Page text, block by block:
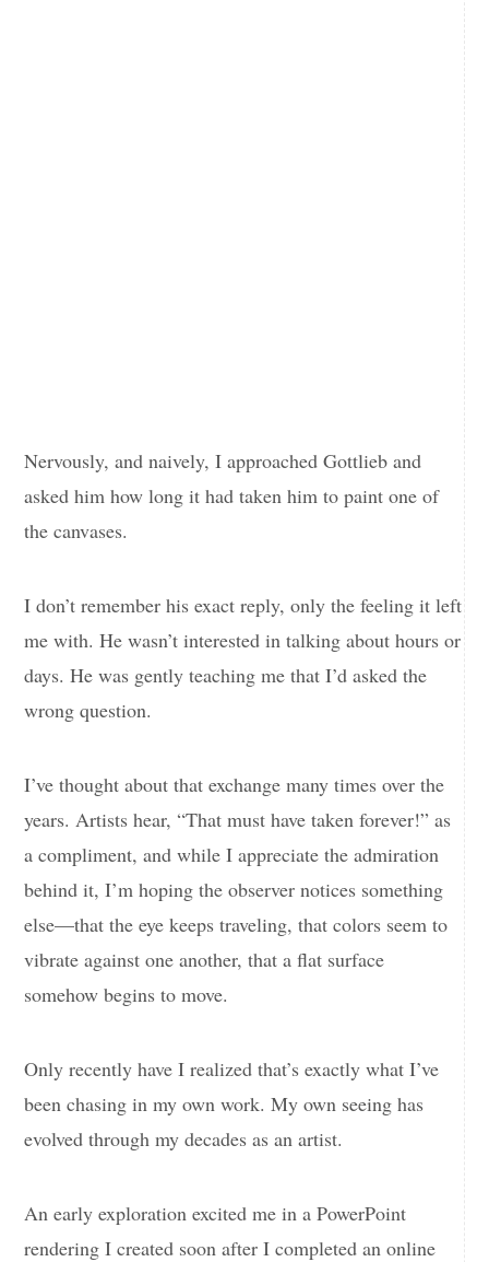
Nervously, and naively, I approached Gottlieb and
asked him how long it had taken him to paint one of
the canvases.
I don’t remember his exact reply, only the feeling it left
me with. He wasn’t interested in talking about hours or
days. He was gently teaching me that I’d asked the
wrong question.
I’ve thought about that exchange many times over the
years. Artists hear, “That must have taken forever!” as
a compliment, and while I appreciate the admiration
behind it, I’m hoping the observer notices something
else—that the eye keeps traveling, that colors seem to
vibrate against one another, that a flat surface
somehow begins to move.
Only recently have I realized that’s exactly what I’ve
been chasing in my own work. My own seeing has
evolved through my decades as an artist.
An early exploration excited me in a PowerPoint
rendering I created soon after I completed an online